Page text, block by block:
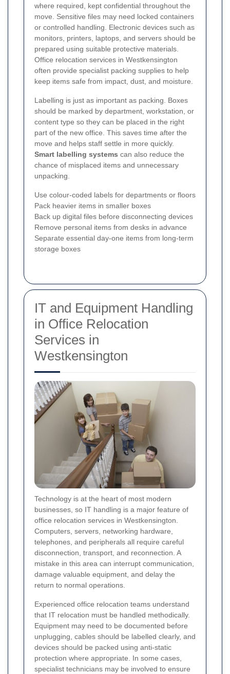
where required, kept confidential throughout the
move. Sensitive files may need locked containers
or controlled handling. Electronic devices such as
monitors, printers, laptops, and servers should be
prepared using suitable protective materials.
Office relocation services in Westkensington
often provide specialist packing supplies to help
keep items safe from impact, dust, and moisture.
Labelling is just as important as packing. Boxes
should be marked by department, workstation, or
content type so they can be placed in the right
part of the new office. This saves time after the
move and helps staff settle in more quickly.
Smart labelling systems can also reduce the
chance of misplaced items and unnecessary
unpacking.
Use colour-coded labels for departments or floors
Pack heavier items in smaller boxes
Back up digital files before disconnecting devices
Remove personal items from desks in advance
Separate essential day-one items from long-term
storage boxes
IT and Equipment Handling
in Office Relocation
Services in
Westkensington
Technology is at the heart of most modern
businesses, so IT handling is a major feature of
office relocation services in Westkensington.
Computers, servers, networking hardware,
telephones, and peripherals all require careful
disconnection, transport, and reconnection. A
mistake in this area can interrupt communication,
damage valuable equipment, and delay the
return to normal operations.
Experienced office relocation teams understand
that IT relocation must be handled methodically.
Equipment may need to be documented before
unplugging, cables should be labelled clearly, and
devices should be packed using anti-static
protection where appropriate. In some cases,
specialist technicians may be involved to ensure